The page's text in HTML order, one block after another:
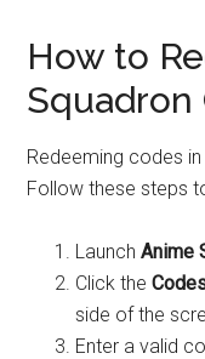
How to
Squadron
Redeeming codes
Follow these steps
LaunchAnime
Click the
side of the
Enter a valid